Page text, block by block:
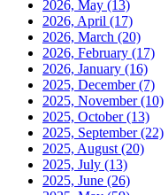
2026, May (13)
2026, April (17)
2026, March (20)
2026, February (17)
2026, January (16)
2025, December(7)
2025, November(10)
2025, October(13)
2025, September(22)
2025, August (20)
2025, July (13)
2025, June (26)